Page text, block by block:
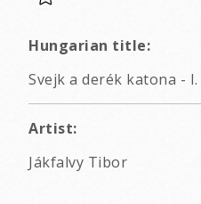
Hungarian title:
Svejk a derék katona -
Artist:
Jákfalvy Tibor